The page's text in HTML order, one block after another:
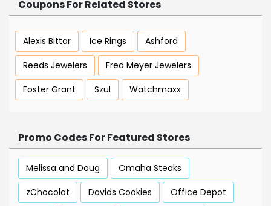
Coupons For Related Stores
Alexis Bittar Ice Rings
Ashford
Reeds Jewelers
Fred Meyer Jewelers
Foster Grant
Szul Watchmaxx
Promo Codes For Featured Stores
Melissa and Doug
Omaha Steaks
zChocolat
Davids Cookies
Office Depot